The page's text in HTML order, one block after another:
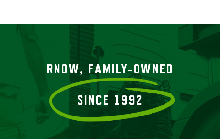
RNOW, FAMILY-OWNED
SINCE 1992